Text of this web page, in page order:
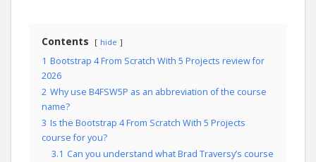
Contents hide
1 Bootstrap 4 From Scratch With 5 Projects review for
2026
2 Why use B4FSW5P as an abbreviation of the course
name?
3 Is the Bootstrap 4 From Scratch With 5 Projects
course for you?
3.1 Can you understand what Brad Traversy’s course